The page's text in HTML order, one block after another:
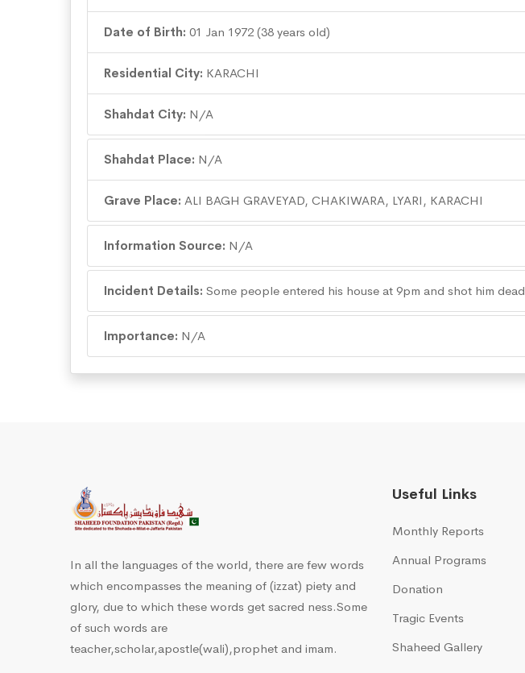
Date of Birth: 01 Jan 1972 (38 years old)
Residential City: KARACHI
Shahdat City: N/A
Shahdat Place: N/A
Grave Place: ALI BAGH GRAVEYAD, CHAKIWARA, LYARI, KARACHI
Information Source: N/A
Incident Details: Some people entered his house at 9pm and shot him dead
Importance: N/A
In all the languages of the world, there are few words
which encompasses the meaning of (izzat) piety and
glory, due to which these words get sacred ness.Some
of such words are
teacher,scholar,apostle(wali),prophet and imam.
Useful Links
Monthly Reports
Annual Programs
Donation
Tragic Events
Shaheed Gallery